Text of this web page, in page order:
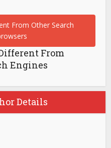
From
Engines
Details